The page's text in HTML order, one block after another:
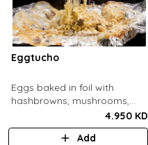
Eggtucho
Eggs baked in foil with
hashbrowns, mushrooms,
4.950 KD
Add